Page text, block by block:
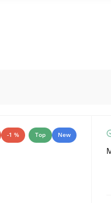
-1 % Top New